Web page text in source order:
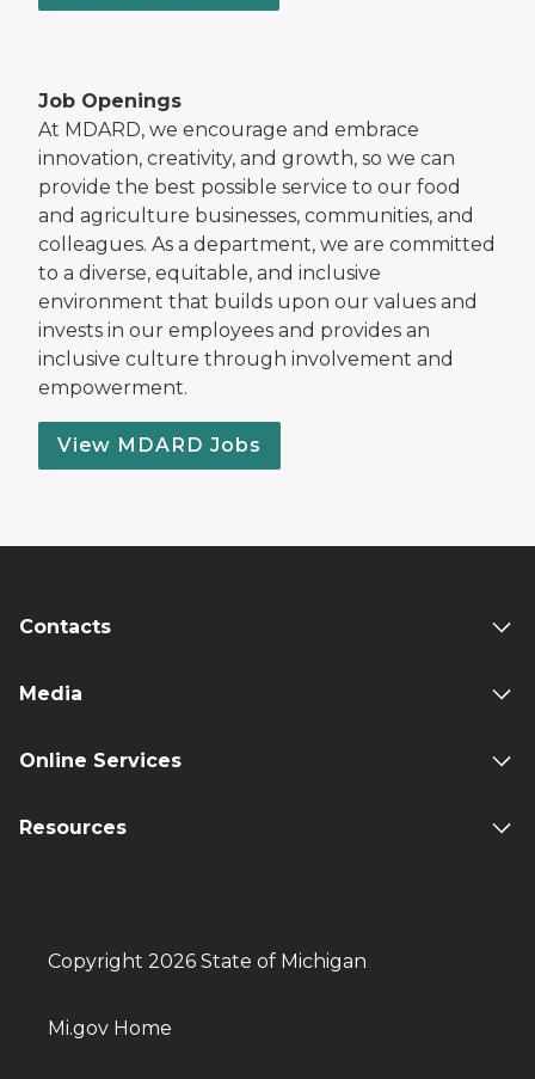
Job Openings
At MDARD, we encourage and embrace
innovation, creativity, and growth, so we can
provide the best possible service to our food
and agriculture businesses, communities, and
colleagues. As a department, we are committed
to a diverse, equitable, and inclusive
environment that builds upon our values and
invests in our employees and provides an
inclusive culture through involvement and
empowerment.
View MDARD Jobs
Contacts
Media
Online Services
Resources
Copyright 2026 State of Michigan
Mi.gov Home